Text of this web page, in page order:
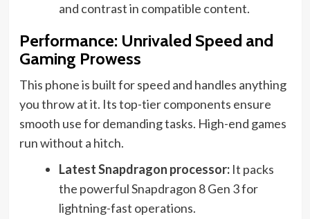
and contrast in compatible content.
Performance: Unrivaled Speed and
Gaming Prowess
This phone is built for speed and handles anything
you throw at it. Its top-tier components ensure
smooth use for demanding tasks. High-end games
run without a hitch.
Latest Snapdragon processor:It packs
the powerful Snapdragon 8 Gen 3 for
lightning-fast operations.